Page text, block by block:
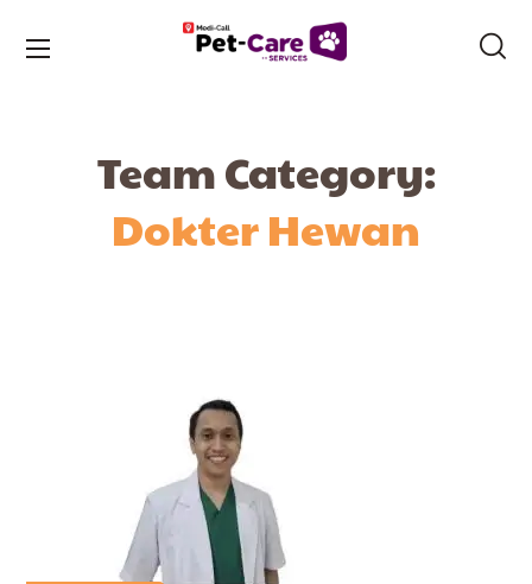
Team Category:
Dokter Hewan